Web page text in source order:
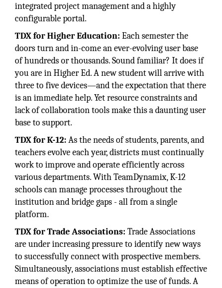
integrated project management and a highly
configurable portal.
TDX for Higher Education: Each semester the
doors turn and in-come an ever-evolving user base
of hundreds or thousands. Sound familiar? It does if
you are in Higher Ed. A new student will arrive with
three to five devices—and the expectation that there
is an immediate help. Yet resource constraints and
lack of collaboration tools make this a daunting user
base to support.
TDX for K-12: As the needs of students, parents, and
teachers evolve each year, districts must continually
work to improve and operate efficiently across
various departments. With TeamDynamix, K-12
schools can manage processes throughout the
institution and bridge gaps - all from a single
platform.
TDX for Trade Associations: Trade Associations
are under increasing pressure to identify new ways
to successfully connect with prospective members.
Simultaneously, associations must establish effective
means of operation to optimize the use of funds. A